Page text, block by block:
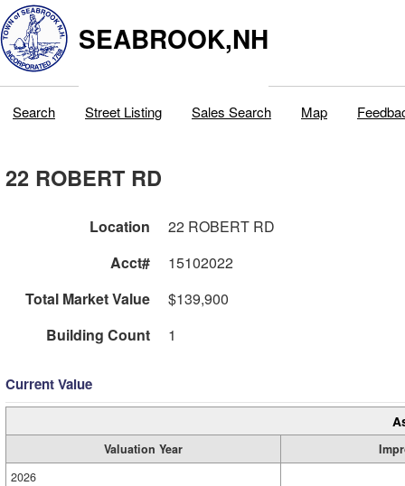
SEABROOK,NH
Search Street Listing Sales Search Map
22 ROBERT RD
Location
22 ROBERT RD
Acct#
15102022
Total Market Value
$139,900
Building Count
1
Current Value
Valuation Year
2026